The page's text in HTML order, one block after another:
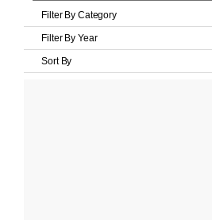
Filter By Category
Filter By Year
Sort By